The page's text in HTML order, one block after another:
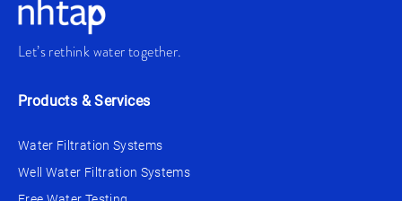
Let’s rethink water together.
Products & Services
Water Filtration Systems
Well Water Filtration Systems